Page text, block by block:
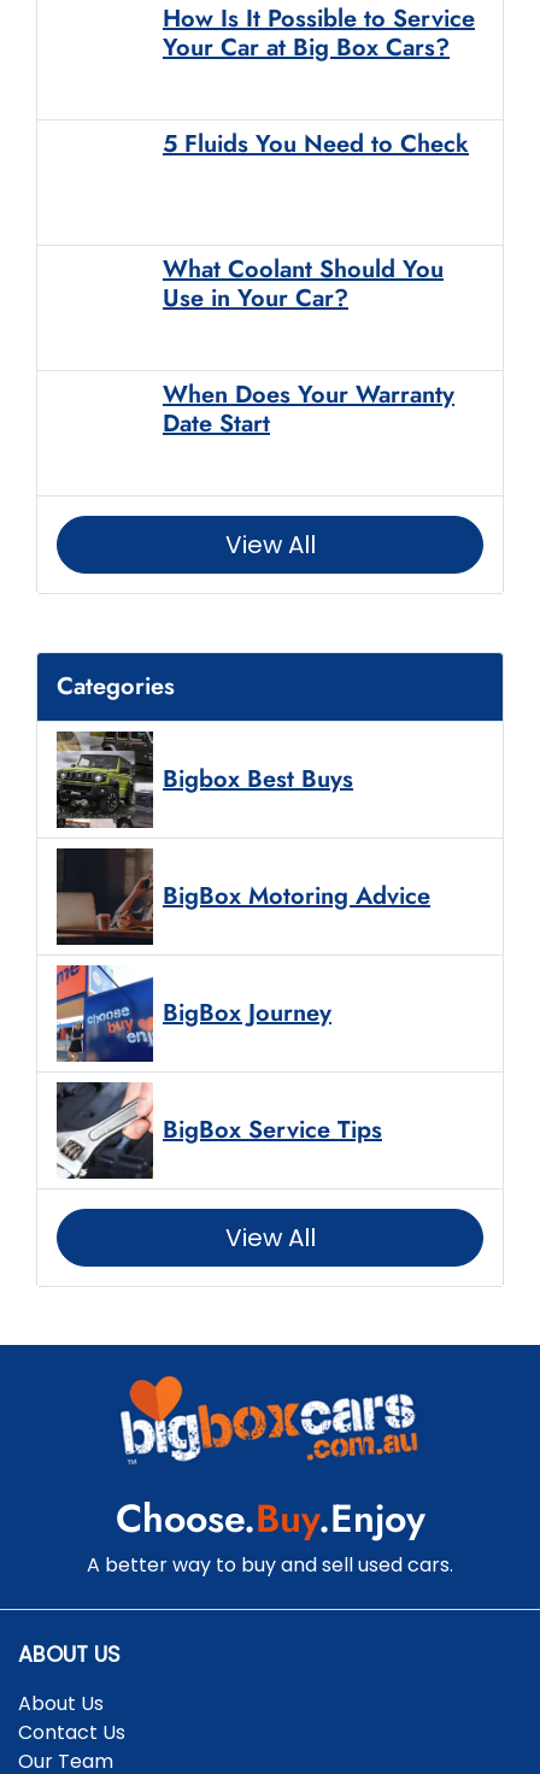
How Is It Possible to Service
Your Car at Big Box Cars?
5 Fluids You Need to Check
What Coolant Should You
Use in Your Car?
When Does Your Warranty
Date Start
View All
Categories
Bigbox Best Buys
BigBox Motoring Advice
BigBox Journey
BigBox Service Tips
View All
Choose.Buy.Enjoy
A better way to buy and sell used cars.
ABOUT US
About Us
Contact Us
Our Team